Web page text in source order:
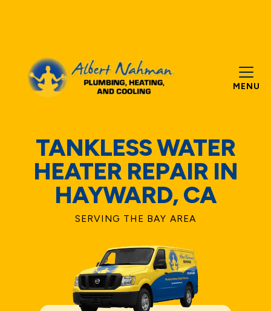
MENU
TANKLESS WATER
HEATER REPAIR IN
HAYWARD, CA
SERVING THE BAY AREA